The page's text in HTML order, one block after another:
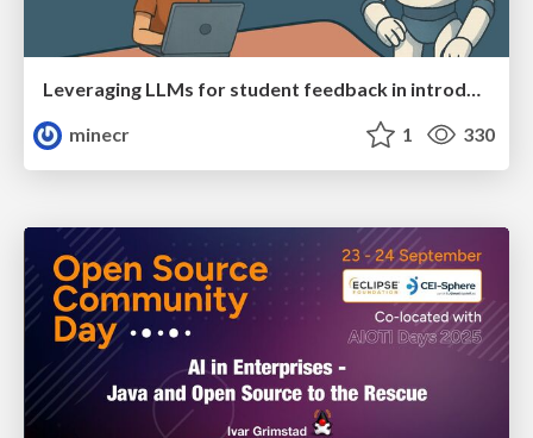
Leveraging LLMs for student feedback in introductory data science courses - posit::conf(2025)
minecr
1 330